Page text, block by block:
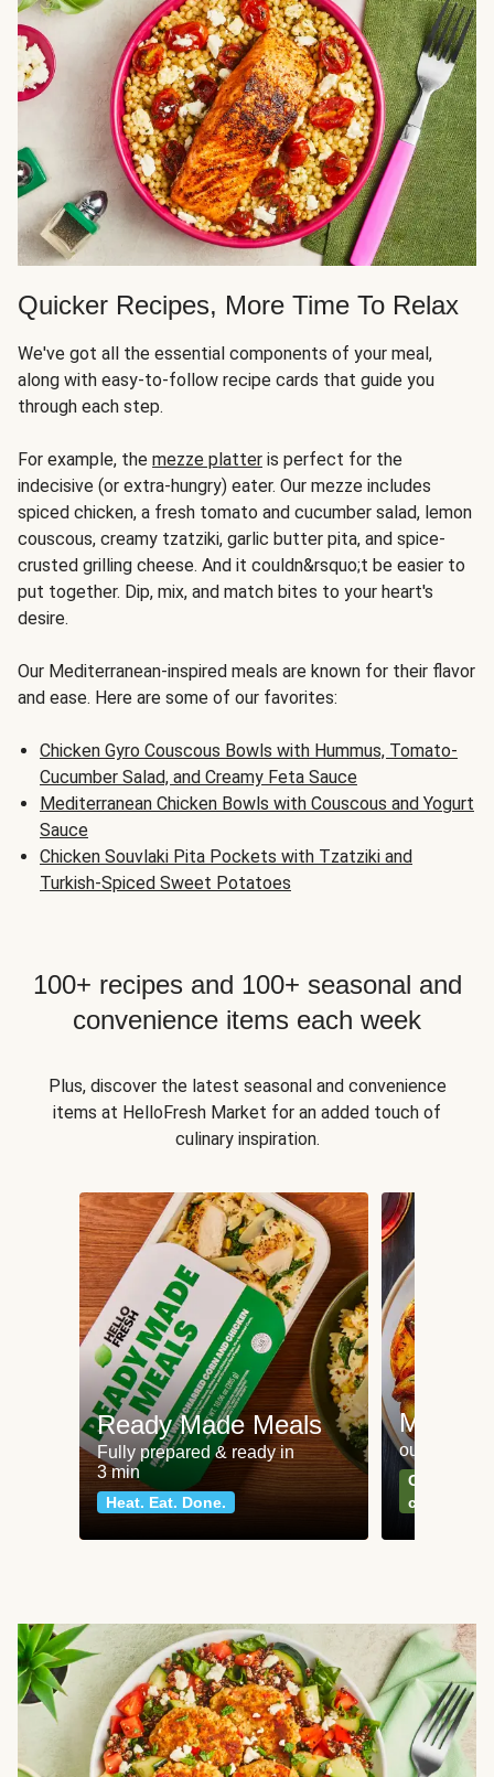
Quicker Recipes, More Time To Relax
We've got all the essential components of your meal,
along with easy-to-follow recipe cards that guide you
through each step.
For example, the mezze platter is perfect for the
indecisive (or extra-hungry) eater. Our mezze includes
spiced chicken, a fresh tomato and cucumber salad, lemon
couscous, creamy tzatziki, garlic butter pita, and spice-
crusted grilling cheese. And it couldn&rsquo;t be easier to
put together. Dip, mix, and match bites to your heart's
desire.
Our Mediterranean-inspired meals are known for their flavor
and ease. Here are some of our favorites:
Chicken Gyro Couscous Bowls with Hummus, Tomato-
Cucumber Salad, and Creamy Feta Sauce
Mediterranean Chicken Bowls with Couscous and Yogurt
Sauce
Chicken Souvlaki Pita Pockets with Tzatziki and
Turkish-Spiced Sweet Potatoes
100+ recipes and 100+ seasonal and
convenience items each week
Plus, discover the latest seasonal and convenience
items at HelloFresh Market for an added touch of
culinary inspiration.
Ready Made Meals
Fully prepared & ready in
3 min
Heat. Eat. Done.
Meat
our most
Can't go
classics